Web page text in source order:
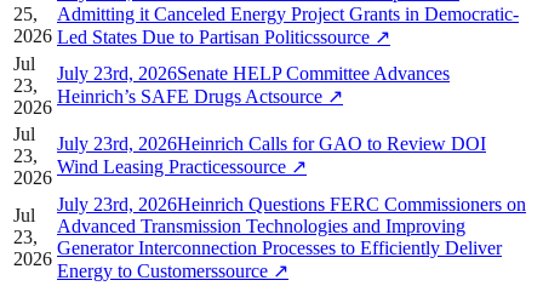
25,
2026
Admitting it Canceled Energy Project Grants in Democratic-
Led States Due to Partisan Politicssource ↗
Jul
23,
2026
July 23rd, 2026Senate HELP Committee Advances
Heinrich’s SAFE Drugs Actsource ↗
Jul
23,
2026
July 23rd, 2026Heinrich Calls for GAO to Review DOI
Wind Leasing Practicessource ↗
Jul
23,
2026
July 23rd, 2026Heinrich Questions FERC Commissioners on
Advanced Transmission Technologies and Improving
Generator Interconnection Processes to Efficiently Deliver
Energy to Customerssource ↗